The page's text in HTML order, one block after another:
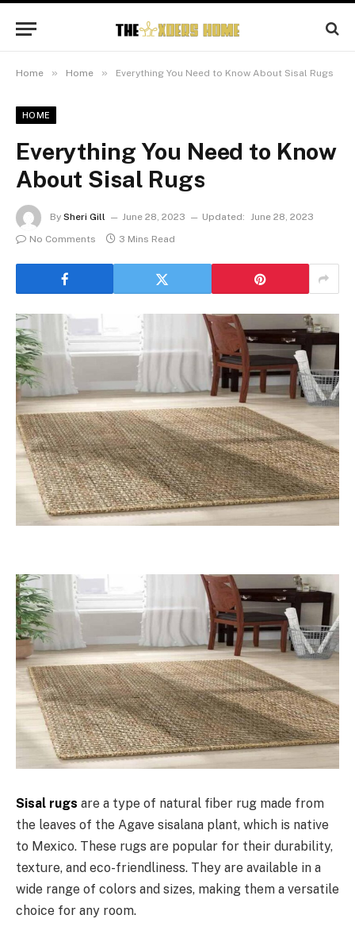
Home » Home » Everything You Need to Know About Sisal Rugs
HOME
Everything You Need to Know
About Sisal Rugs
By Sheri Gill June 28, 2023 Updated: June 28, 2023
No Comments
3 Mins Read
Sisal rugs are a type of natural fiber rug made from
the leaves of the Agave sisalana plant, which is native
to Mexico. These rugs are popular for their durability,
texture, and eco-friendliness. They are available in a
wide range of colors and sizes, making them a versatile
choice for any room.